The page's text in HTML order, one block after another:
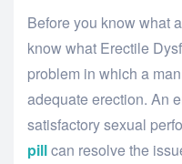
Before you know what
know what Erectile
problem in which a
adequate erection. An
satisfactory sexual
pillcan resolve the